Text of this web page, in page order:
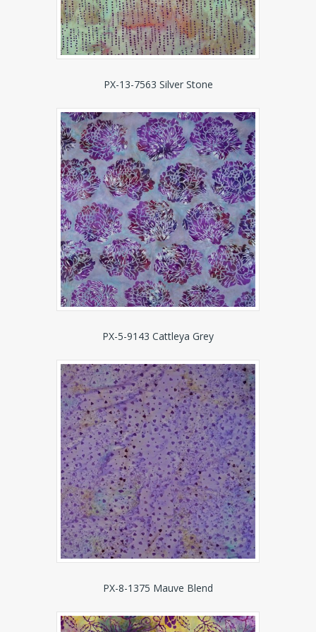
PX-13-7563 Silver Stone
PX-5-9143 Cattleya Grey
PX-8-1375 Mauve Blend